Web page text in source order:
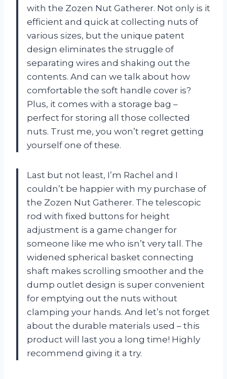
with the Zozen Nut Gatherer. Not only is it
efficient and quick at collecting nuts of
various sizes, but the unique patent
design eliminates the struggle of
separating wires and shaking out the
contents. And can we talk about how
comfortable the soft handle cover is?
Plus, it comes with a storage bag –
perfect for storing all those collected
nuts. Trust me, you won’t regret getting
yourself one of these.
Last but not least, I’m Rachel and I
couldn’t be happier with my purchase of
the Zozen Nut Gatherer. The telescopic
rod with fixed buttons for height
adjustment is a game changer for
someone like me who isn’t very tall. The
widened spherical basket connecting
shaft makes scrolling smoother and the
dump outlet design is super convenient
for emptying out the nuts without
clamping your hands. And let’s not forget
about the durable materials used – this
product will last you a long time! Highly
recommend giving it a try.